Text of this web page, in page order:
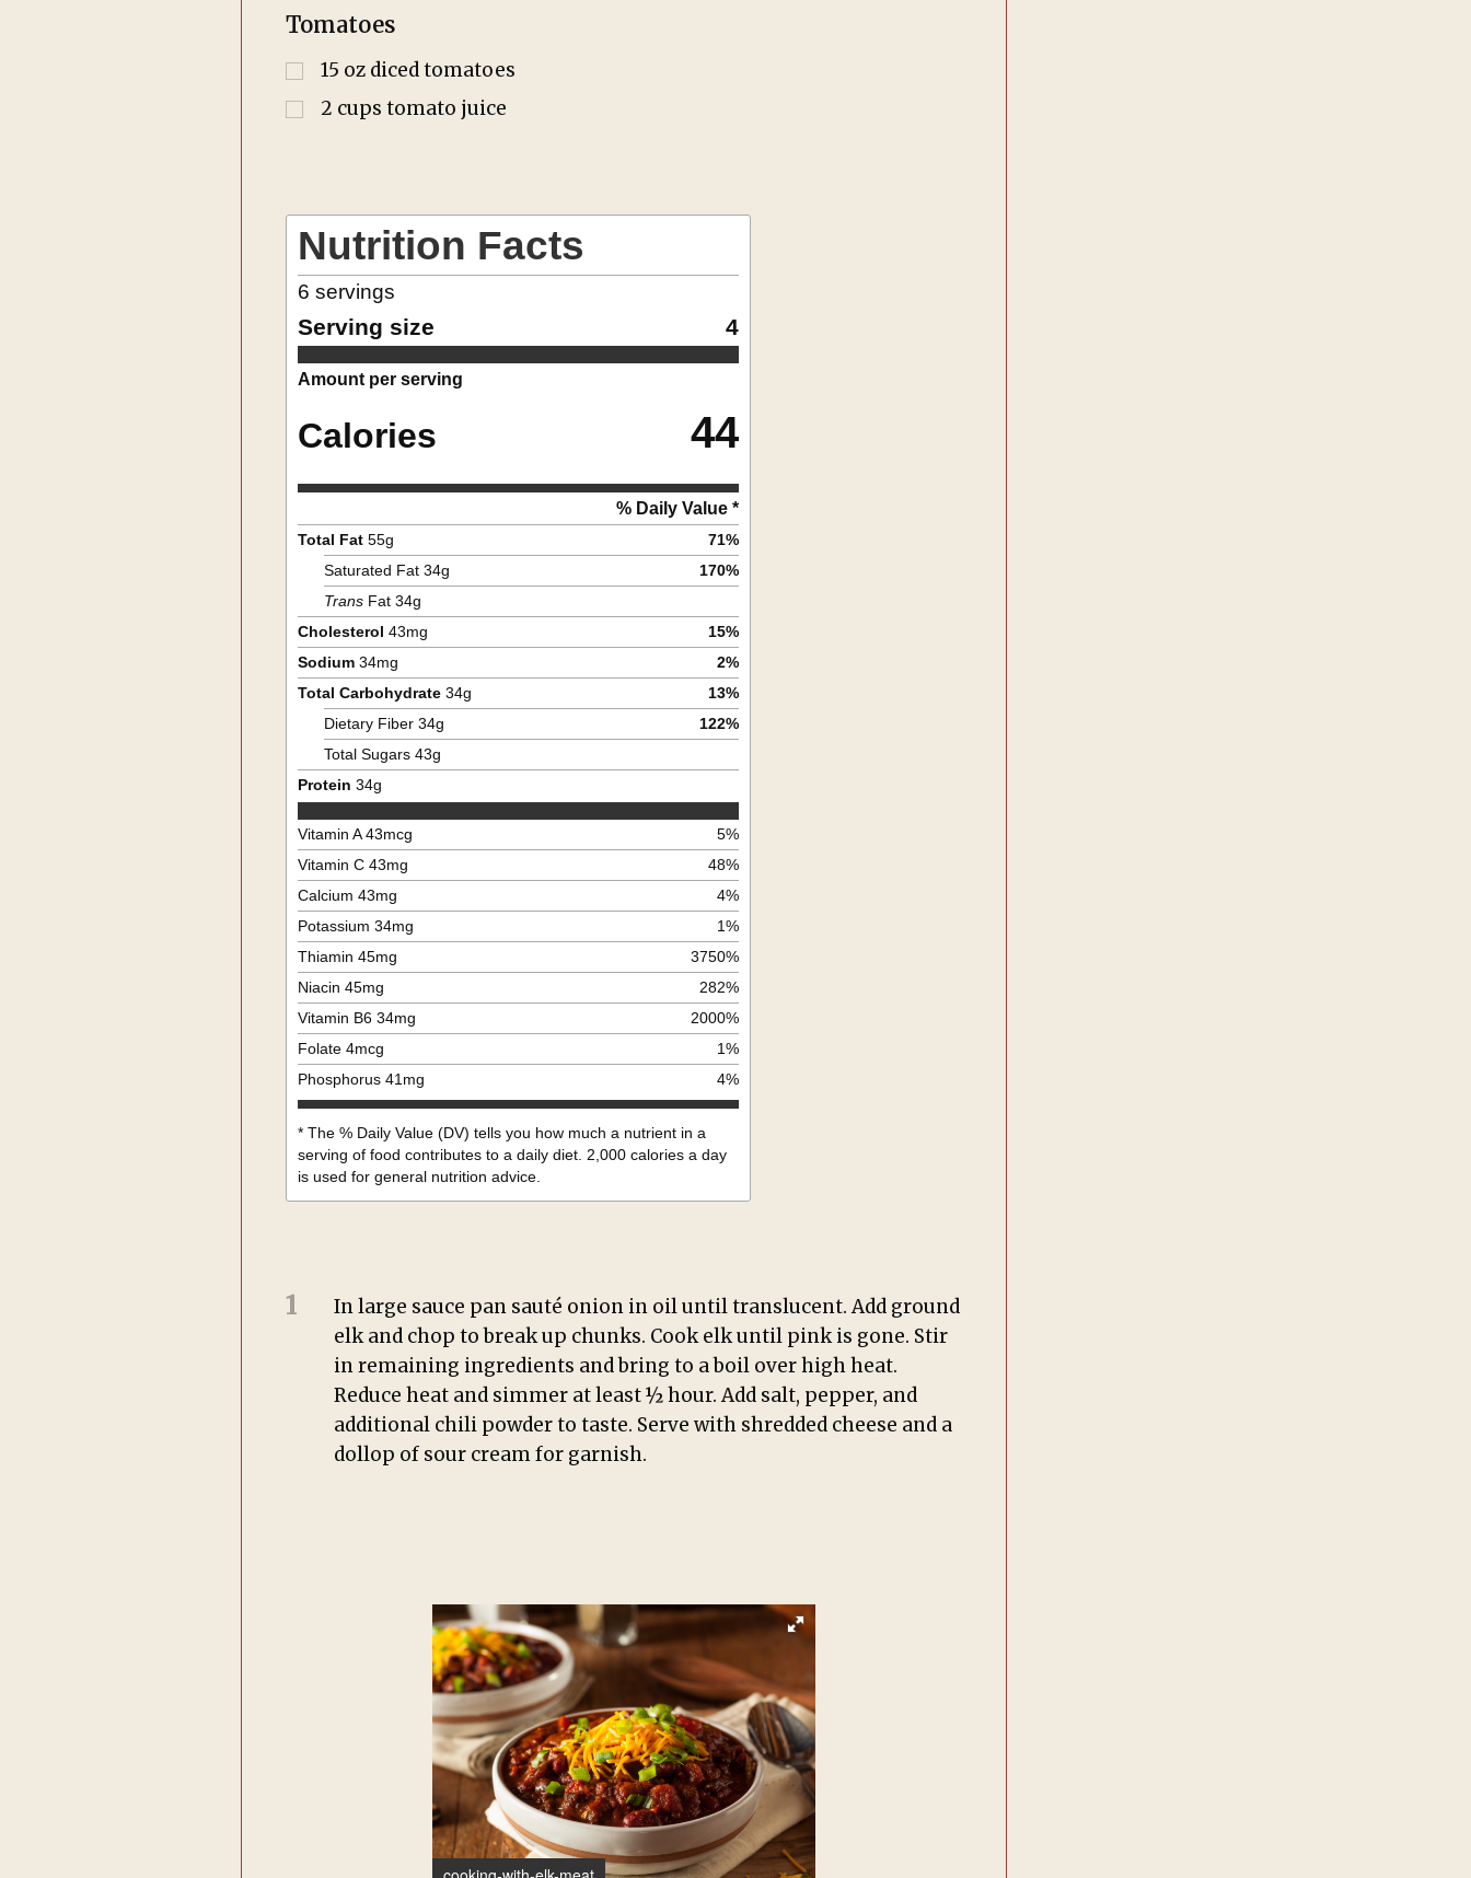
Tomatoes
15 oz diced tomatoes
2 cups tomato juice
Nutrition Facts
6 servings
Serving size 4
Amount per serving
Calories 44
% Daily Value *
Total Fat 55g 71%
Saturated Fat 34g 170%
Trans Fat 34g
Cholesterol 43mg 15%
Sodium 34mg 2%
Total Carbohydrate 34g 13%
Dietary Fiber 34g 122%
Total Sugars 43g
Protein 34g
Vitamin A 43mcg 5%
Vitamin C 43mg 48%
Calcium 43mg 4%
Potassium 34mg 1%
Thiamin 45mg 3750%
Niacin 45mg 282%
Vitamin B6 34mg 2000%
Folate 4mcg 1%
Phosphorus 41 mg 4%
* The % Daily Value (DV) tells you how much a nutrient in a
serving of food contributes to a daily diet. 2,000 calories a day
is used for general nutrition advice.
1
In large sauce pan sauté onion in oil until translucent. Add ground
elk and chop to break up chunks. Cook elk until pink is gone. Stir
in remaining ingredients and bring to a boil over high heat.
Reduce heat and simmer at least ½ hour. Add salt, pepper, and
additional chili powder to taste. Serve with shredded cheese and a
dollop of sour cream for garnish.